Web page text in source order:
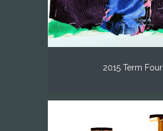
2015 Term Four